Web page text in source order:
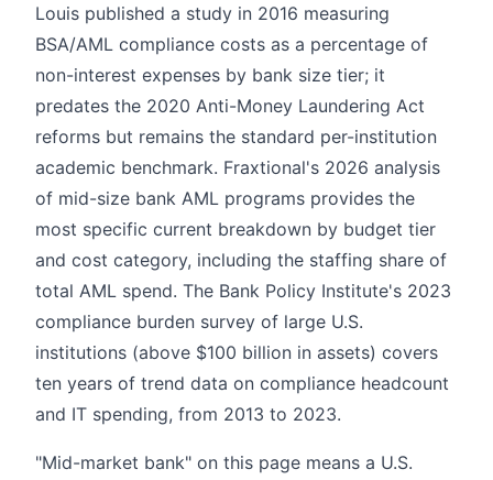
Louis published a study in 2016 measuring
BSA/AML compliance costs as a percentage of
non-interest expenses by bank size tier; it
predates the 2020 Anti-Money Laundering Act
reforms but remains the standard per-institution
academic benchmark. Fraxtional's 2026 analysis
of mid-size bank AML programs provides the
most specific current breakdown by budget tier
and cost category, including the staffing share of
total AML spend. The Bank Policy Institute's 2023
compliance burden survey of large U.S.
institutions (above $100 billion in assets) covers
ten years of trend data on compliance headcount
and IT spending, from 2013 to 2023.
"Mid-market bank" on this page means a U.S.